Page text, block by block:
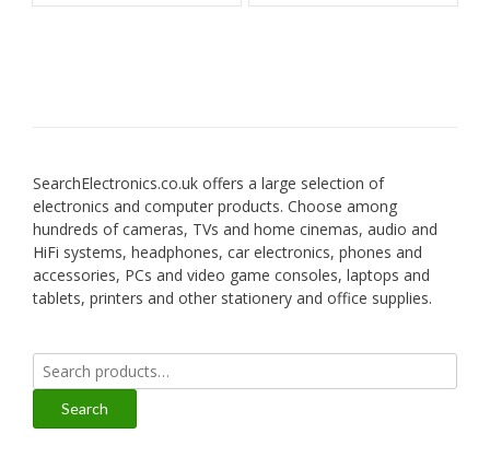
SearchElectronics.co.uk offers a large selection of
electronics and computer products. Choose among
hundreds of cameras, TVs and home cinemas, audio and
HiFi systems, headphones, car electronics, phones and
accessories, PCs and video game consoles, laptops and
tablets, printers and other stationery and office supplies.
Search
for:
Search